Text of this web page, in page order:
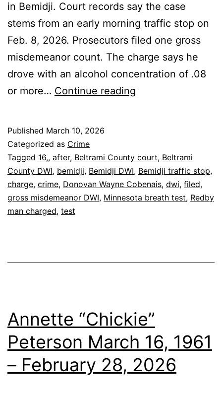
in Bemidji. Court records say the case
stems from an early morning traffic stop on
Feb. 8, 2026. Prosecutors filed one gross
misdemeanor count. The charge says he
drove with an alcohol concentration of .08
or more… Continue reading
After
.16
Test
Published March 10, 2026
Categorized as Crime
Tagged 16,, after, Beltrami County court, Beltrami
County DWI, bemidji, Bemidji DWI, Bemidji traffic stop,
charge, crime, Donovan Wayne Cobenais, dwi, filed,
gross misdemeanor DWI, Minnesota breath test, Redby
man charged, test
Annette “Chickie”
Peterson March 16, 1961
– February 28, 2026